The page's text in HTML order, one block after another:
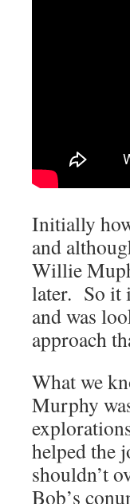
Initially
and
Willie
later. So it
and was
approach
What we
Murphy
helped the
shouldn’t
Bob’s